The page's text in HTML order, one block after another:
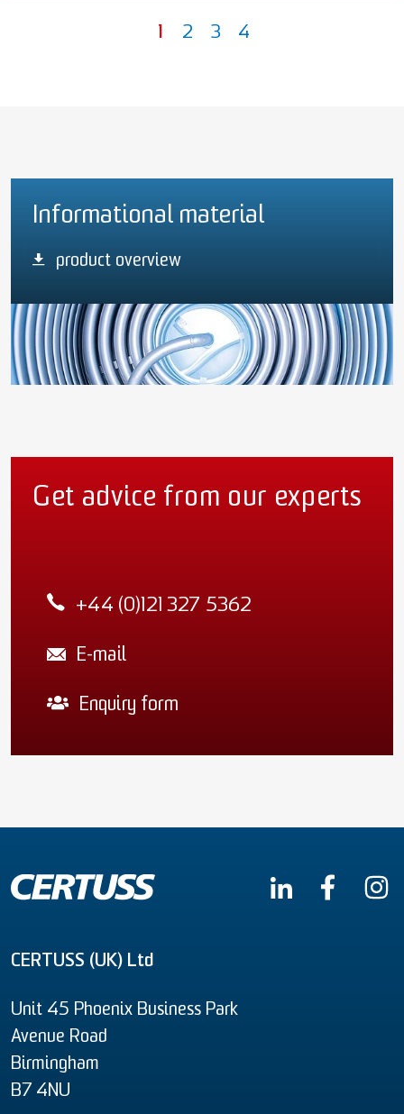
2 3 4
Informational material
product overview
Get advice from our experts
+44 (0)121 327 5362
E-mail
Enquiry form
CERTUSS (UK) Ltd
Unit 45 Phoenix Business Park
Avenue Road
Birmingham
B7 4NU